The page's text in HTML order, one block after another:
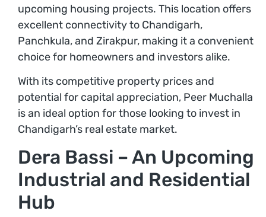
upcoming housing projects. This location offers
excellent connectivity to Chandigarh,
Panchkula, and Zirakpur, making it a convenient
choice for homeowners and investors alike.
With its competitive property prices and
potential for capital appreciation, Peer Muchalla
is an ideal option for those looking to invest in
Chandigarh’s real estate market.
Dera Bassi – An Upcoming
Industrial and Residential
Hub